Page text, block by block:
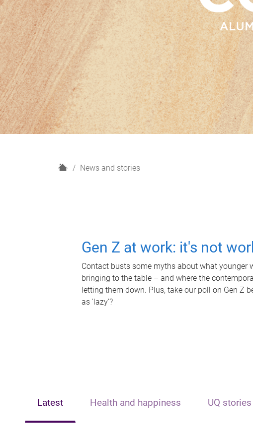
H
News and stories
Gen Z at work: it's not
Contact busts some myths about what younger
bringing to the table – and where the
letting them down. Plus, take our poll on Gen Z
as 'lazy'?
Latest Health and happiness UQ stories